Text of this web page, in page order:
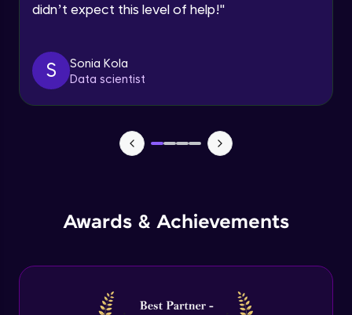
By registering, I agree to be contacted via phone, SMS, or
email for offers & products, even if I am on a DNC/NDNC
didn’t expect this level of help!"
S
Sonia Kola
Data scientist
Awards & Achievements
News Updates Function
Wake Word Detection (NLP)
Expert Module